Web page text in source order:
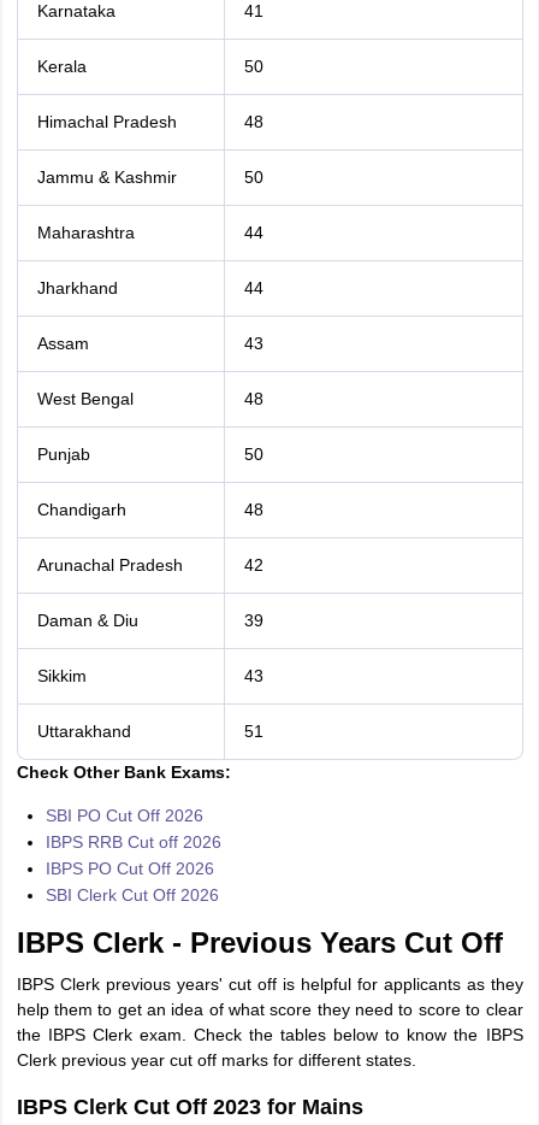
Karnataka 41
Kerala 50
Himachal Pradesh 48
Jammu & Kashmir 50
Maharashtra 44
Jharkhand 44
Assam 43
West Bengal 48
Punjab 50
Chandigarh 48
Arunachal Pradesh 42
Daman & Diu 39
Sikkim 43
Uttarakhand 51
Check Other Bank Exams:
SBI PO Cut Off 2026
IBPS RRB Cut off 2026
IBPS PO Cut Off 2026
SBI Clerk Cut Off 2026
IBPS Clerk - Previous Years Cut Off
IBPS Clerk previous years' cut off is helpful for applicants as they
help them to get an idea of what score they need to score to clear
the IBPS Clerk exam. Check the tables below to know the IBPS
Clerk previous year cut off marks for different states.
IBPS Clerk Cut Off 2023 for Mains